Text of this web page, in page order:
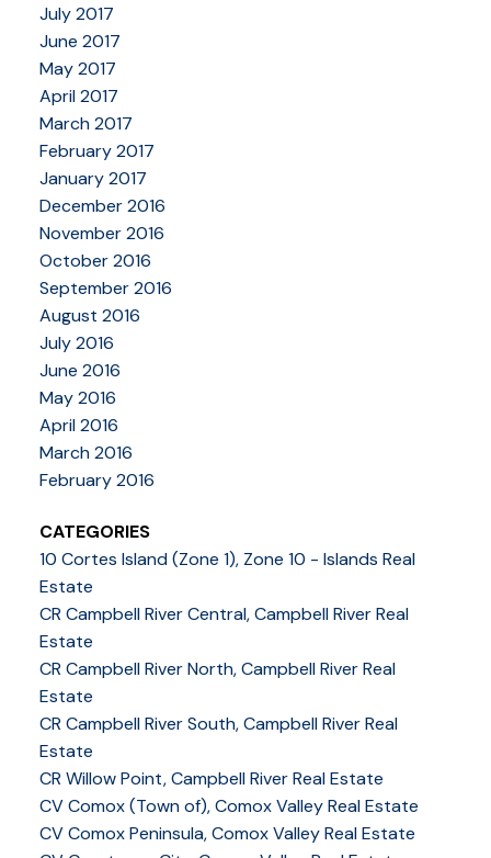
July 2017
June 2017
May 2017
April 2017
March 2017
February 2017
January 2017
December 2016
November 2016
October 2016
September 2016
August 2016
July 2016
June 2016
May 2016
April 2016
March 2016
February 2016
CATEGORIES
10 Cortes Island (Zone 1), Zone 10 - Islands Real
Estate
CR Campbell River Central, Campbell River Real
Estate
CR Campbell River North, Campbell River Real
Estate
CR Campbell River South, Campbell River Real
Estate
CR Willow Point, Campbell River Real Estate
CV Comox (Town of), Comox Valley Real Estate
CV Comox Peninsula, Comox Valley Real Estate